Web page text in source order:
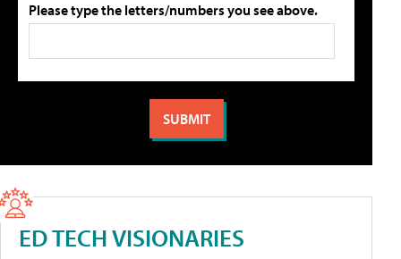
Please type the letters/numbers you see above.
ED TECH VISIONARIES